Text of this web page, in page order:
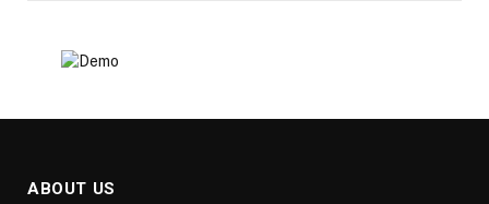
ABOUT US